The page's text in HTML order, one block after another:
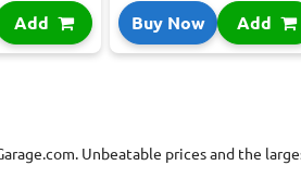
Add Buy Now Add
Unbeatable prices and the